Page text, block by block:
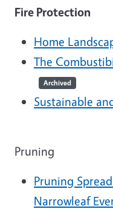
Fire Protection
Home
The
Archived
Sustainable
Pruning
Pruning
Narrowleaf